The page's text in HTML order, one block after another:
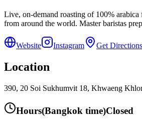
Live, on-demand roasting of 100%
from around the world. Master baristas
Website Instagram Get Directions
Location
390, 20 Soi Sukhumvit 18, Khwaeng
Hours(Bangkok time)Closed